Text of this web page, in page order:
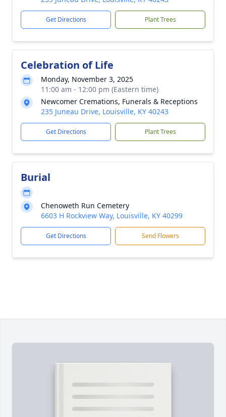
Get Directions Plant Trees
Celebration of Life
Monday, November 3, 2025
11:00 am - 12:00 pm (Eastern time)
Newcomer Cremations, Funerals & Receptions
235 Juneau Drive, Louisville, KY 40243
Get Directions Plant Trees
Burial
Chenoweth Run Cemetery
6603 H Rockview Way, Louisville, KY 40299
Get Directions Send Flowers